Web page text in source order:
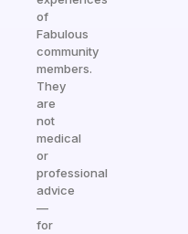
of
Fabulous
community
members.
They
are
not
medical
or
professional
advice
—
for